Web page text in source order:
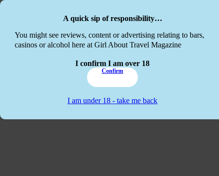
A quick sip of responsibility…
You might see reviews, content or advertising relating to bars,
casinos or alcohol here at Girl About Travel Magazine
I confirm I am over 18
Confirm
I am under 18 - take me back